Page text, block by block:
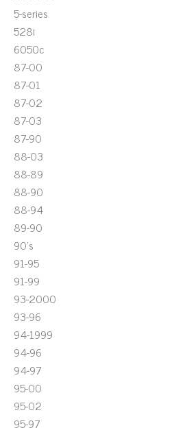
5-series
528i
6050c
87-00
87-01
87-02
87-03
87-90
88-03
88-89
88-90
88-94
89-90
90's
91-95
91-99
93-2000
93-96
94-1999
94-96
94-97
95-00
95-02
95-97